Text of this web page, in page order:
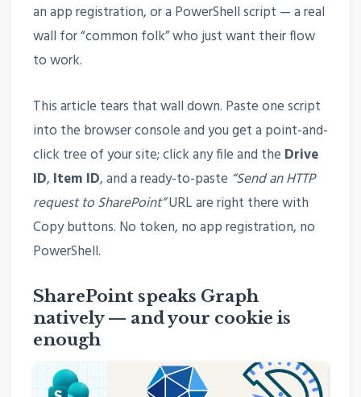
an app registration, or a PowerShell script — a real
wall for “common folk” who just want their flow
to work.
This article tears that wall down. Paste one script
into the browser console and you get a point-and-
click tree of your site; click any file and the Drive
ID, Item ID, and a ready-to-paste “Send an HTTP
request to SharePoint”URL are right there with
Copy buttons. No token, no app registration, no
PowerShell.
SharePoint speaks Graph
natively — and your cookie is
enough